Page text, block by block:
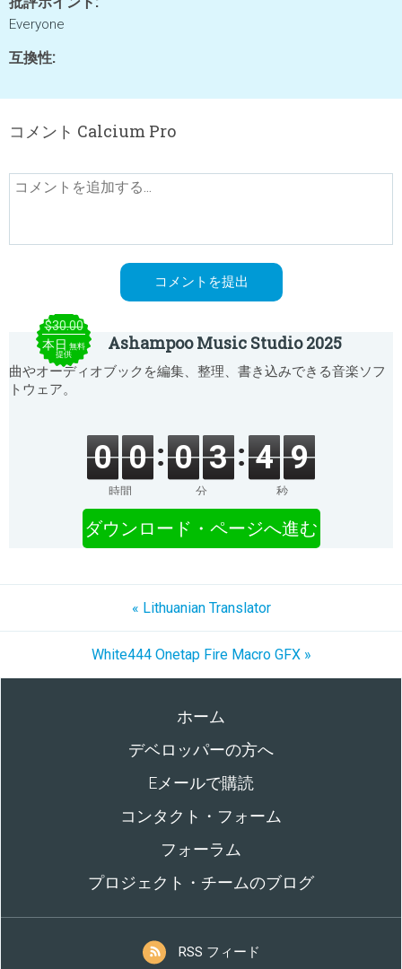
Everyone
互換性:
コメント Calcium Pro
$30.00
本日 無料
提供
Ashampoo Music Studio 2025
曲やオーディオブックを編集、整理、書き込みできる音楽ソフ
トウェア。
0 0
時間
0 3
分
4 9
秒
ダウンロード・ページへ進む
« Lithuanian Translator
White444 Onetap Fire Macro GFX »
ホーム
デベロッパーの方へ
Eメールで購読
コンタクト・フォーム
フォーラム
プロジェクト・チームのブログ
RSS フィード